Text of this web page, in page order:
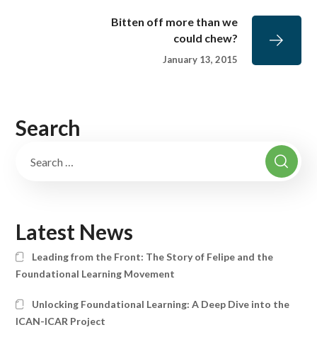
Bitten off more than we
could chew?
January 13, 2015
Search
Latest News
Leading from the Front: The Story of Felipe and the
Foundational Learning Movement
Unlocking Foundational Learning: A Deep Dive into the
ICAN-ICAR Project